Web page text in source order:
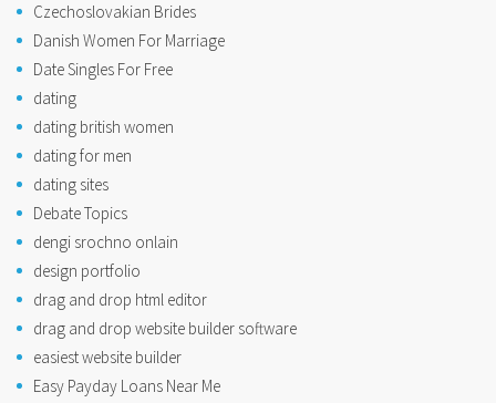
Czechoslovakian Brides
Danish Women For Marriage
Date Singles For Free
dating
dating british women
dating for men
dating sites
Debate Topics
dengi srochno onlain
design portfolio
drag and drop html editor
drag and drop website builder software
easiest website builder
Easy Payday Loans Near Me